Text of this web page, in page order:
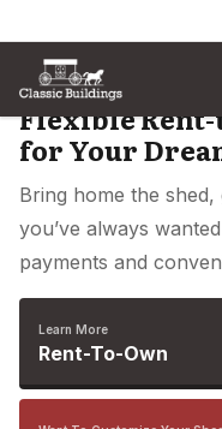
Skip to content
Flexible
for Your
Bring home the
you’ve always
payments and
Learn More
Rent-To-Own